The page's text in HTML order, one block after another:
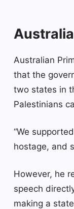
Australia
Australian
that the
two states in
Palestinians
“We
hostage, and
However, he
speech
making a